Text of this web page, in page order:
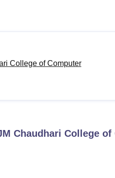
College of Computer
Chaudhari College of